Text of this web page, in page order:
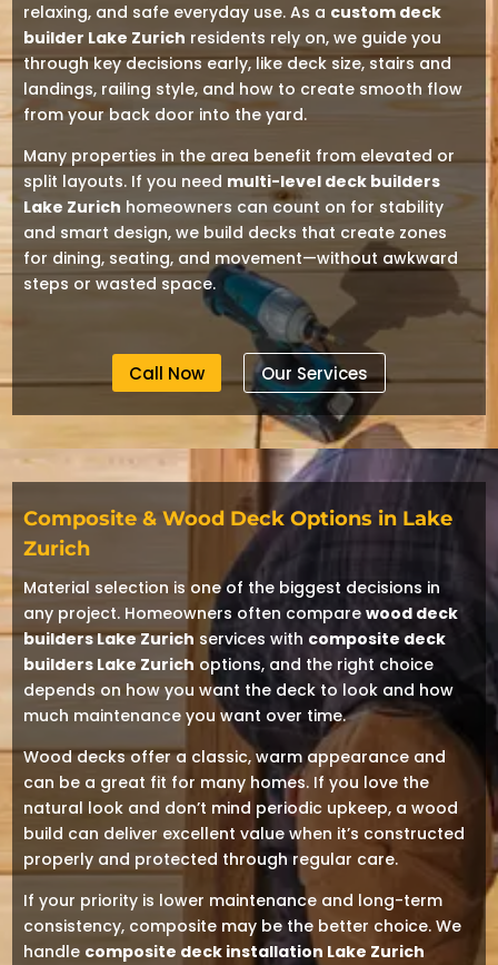
relaxing, and safe everyday use. As a custom deck
builder Lake Zurich residents rely on, we guide you
through key decisions early, like deck size, stairs and
landings, railing style, and how to create smooth flow
from your back door into the yard.
Many properties in the area benefit from elevated or
split layouts. If you need multi-level deck builders
Lake Zurich homeowners can count on for stability
and smart design, we build decks that create zones
for dining, seating, and movement—without awkward
steps or wasted space.
Call Now Our Services
Composite & Wood Deck Options in Lake
Zurich
Material selection is one of the biggest decisions in
any project. Homeowners often comparewood deck
builders Lake Zurich services with composite deck
builders Lake Zurich options, and the right choice
depends on how you want the deck to look and how
much maintenance you want over time.
Wood decks offer a classic, warm appearance and
can be a great fit for many homes. If you love the
natural look and don’t mind periodic upkeep, a wood
build can deliver excellent value when it’s constructed
properly and protected through regular care.
If your priority is lower maintenance and long-term
consistency, composite may be the better choice. We
handle composite deck installation Lake Zurich